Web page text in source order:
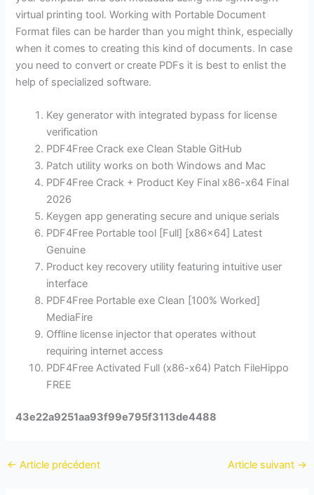
virtual printing tool. Working with Portable Document
Format files can be harder than you might think, especially
when it comes to creating this kind of documents. In case
you need to convert or create PDFs it is best to enlist the
help of specialized software.
Key generator with integrated bypass for license
verification
PDF4Free Crack exe Clean Stable GitHub
Patch utility works on both Windows and Mac
PDF4Free Crack + Product Key Final x86-x64 Final
2026
Keygen app generating secure and unique serials
PDF4Free Portable tool [Full] [x86x64] Latest
Genuine
Product key recovery utility featuring intuitive user
interface
PDF4Free Portable exe Clean [100% Worked]
MediaFire
Offline license injector that operates without
requiring internet access
PDF4Free Activated Full (x86-x64) Patch FileHippo
FREE
43e22a9251aa93f99e795f3113de4488
← Article précédent Article suivant →